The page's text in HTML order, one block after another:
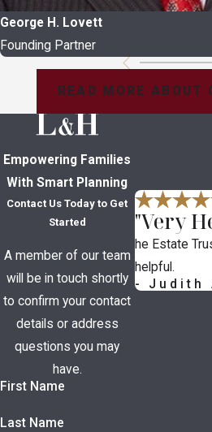
George H. Lovett
Founding Partner
READ MORE ABOUT
Empowering Families
With Smart Planning
Contact Us Today to Get
Started
A member of our team
will be in touch shortly
to confirm your contact
details or address
questions you may
have.
First Name
Last Name
In Their
Read
"Very
he Estate
helpful.
- Judith